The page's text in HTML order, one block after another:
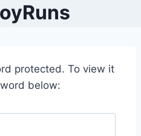
protected. To view it
below: